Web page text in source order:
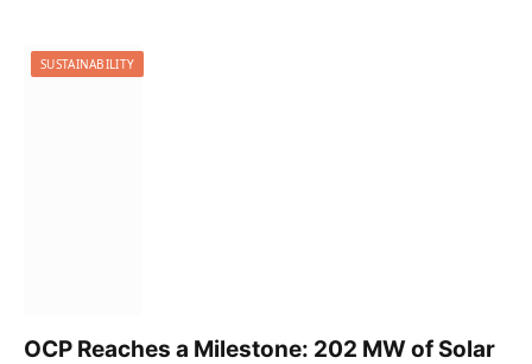
SUSTAINABILITY
OCP Reaches a Milestone: 202 MW of Solar